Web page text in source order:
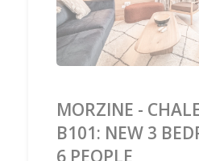
MORZINE -
B101: NEW 3
6 PEOPLE